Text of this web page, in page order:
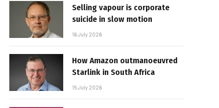
Selling vapour is corporate
suicide in slow motion
16 July 2026
How Amazon outmanoeuvred
Starlink in South Africa
15 July 2026